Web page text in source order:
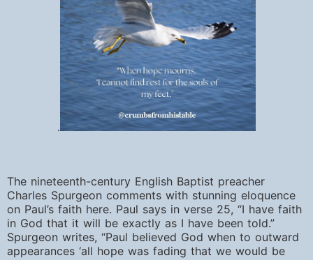
.
The nineteenth-century English Baptist preacher
Charles Spurgeon comments with stunning eloquence
on Paul’s faith here. Paul says in verse 25, “I have faith
in God that it will be exactly as I have been told.”
Spurgeon writes, “Paul believed God when to outward
appearances ‘all hope was fading that we would be